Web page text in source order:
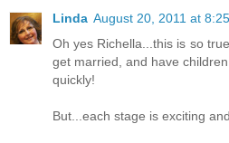
Linda August 20, 2011 at
Oh yes Richella...this is so
get married, and have
quickly!
But...each stage is exciting